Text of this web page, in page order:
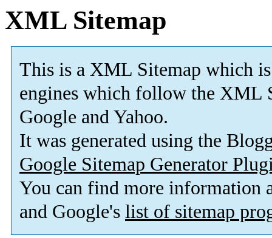
XML Sitemap
This is a XML Sitemap which is
engines which follow the XML
Google and Yahoo.
It was generated using the
Google Sitemap Generator
You can find more information
and Google's list of sitemap